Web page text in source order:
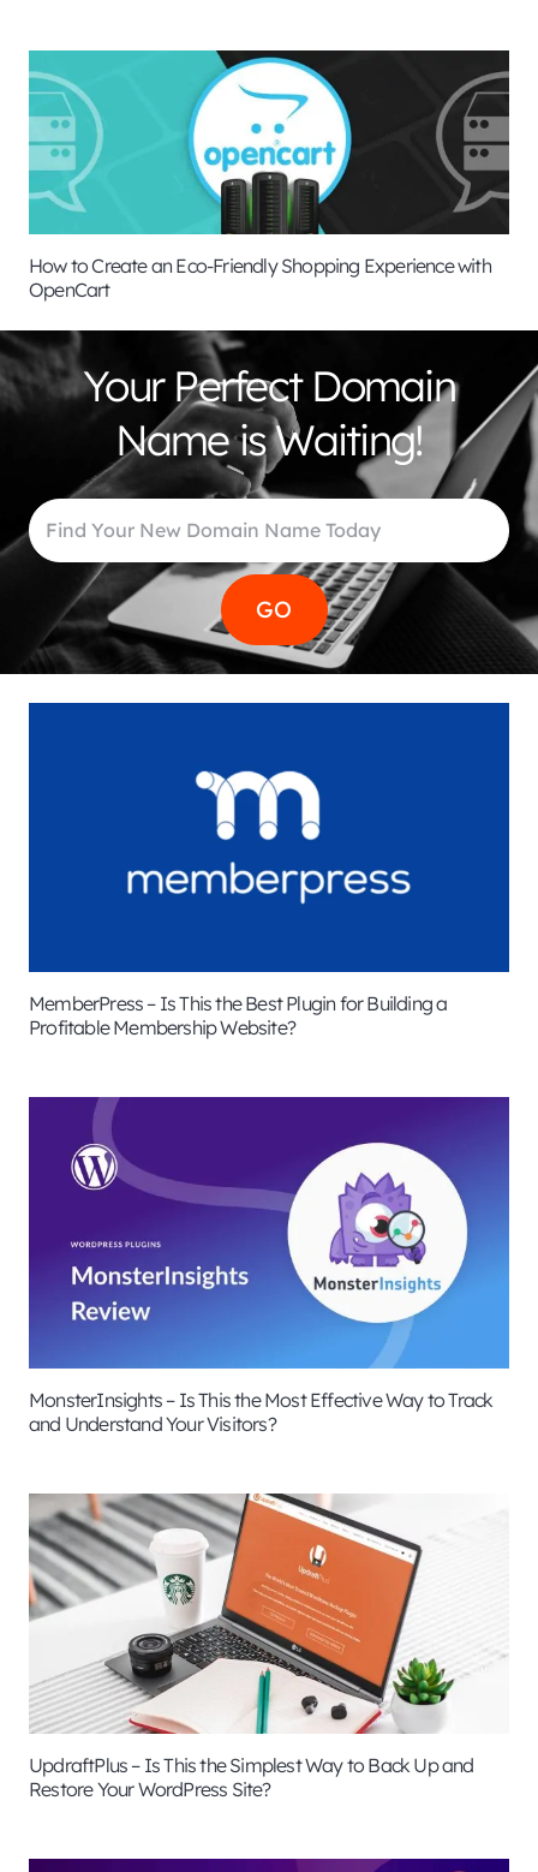
How to Create an Eco-Friendly Shopping Experience with
OpenCart
Your Perfect Domain
Name is Waiting!
MemberPress – Is This the Best Plugin for Building a
Profitable Membership Website?
MonsterInsights – Is This the Most Effective Way to Track
and Understand Your Visitors?
UpdraftPlus – Is This the Simplest Way to Back Up and
Restore Your WordPress Site?